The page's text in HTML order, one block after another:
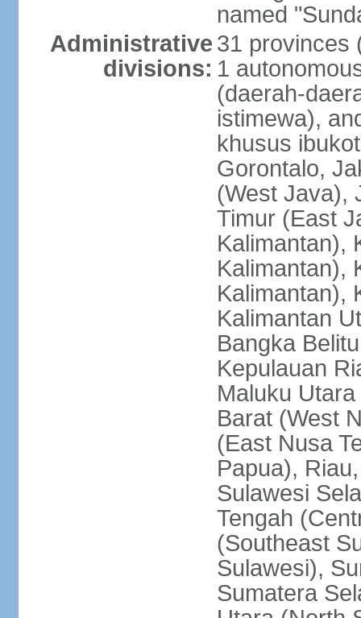
named
Administrative
divisions:
31 provinces
1
(daerah-
istimewa),
khusus
Gorontalo,
(West Java),
Timur (East
Kalimantan),
Kalimantan),
Kalimantan),
Kalimantan
Bangka
Kepulauan
Maluku
Barat (West
(East Nusa
Papua),
Sulawesi
Tengah
(Southeast
Sulawesi),
Sumatera